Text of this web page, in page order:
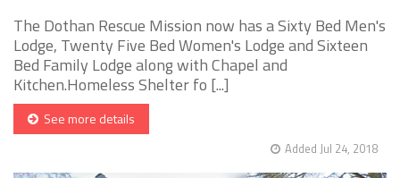
The Dothan Rescue Mission now has a Sixty Bed Men's
Lodge, Twenty Five Bed Women's Lodge and Sixteen
Bed Family Lodge along with Chapel and
Kitchen.Homeless Shelter fo [...]
See more details
Added Jul 24, 2018